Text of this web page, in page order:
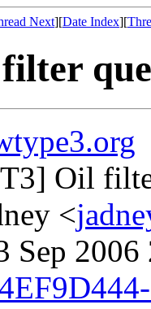
Next][Date Index][
Oil
<
Sep